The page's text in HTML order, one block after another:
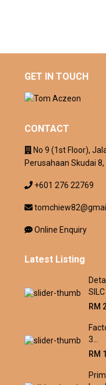
GET IN TOUCH
CONTACT
No 9 (1st Floor),
Perusahaan Skudai
+601 276 22769
Online Enquiry
Latest Listing
SILC
RM
3...
RM